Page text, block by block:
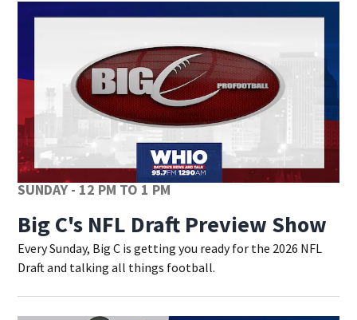
SUNDAY - 12 PM TO 1 PM
Big C's NFL Draft Preview Show
Every Sunday, Big C is getting you ready for the 2026 NFL
Draft and talking all things football.